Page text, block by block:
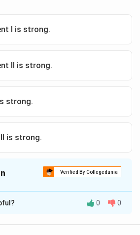
I is strong.
II is strong.
strong.
is strong.
Verified By Collegedunia
isB
0 0